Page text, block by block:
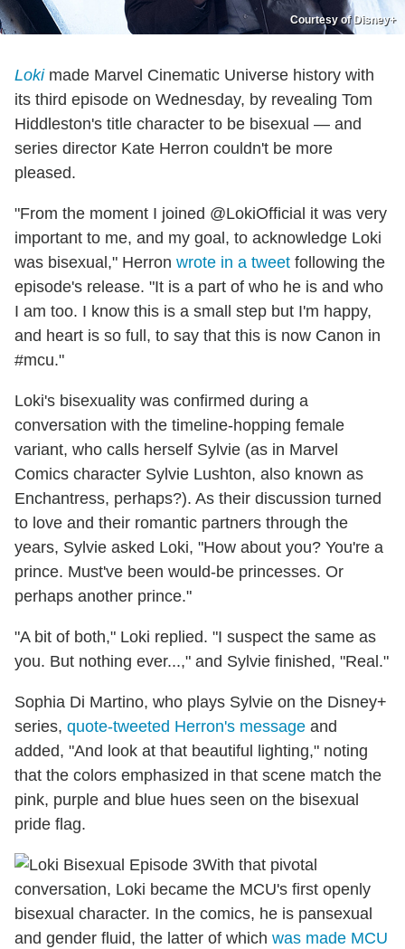
Courtesy of Disney+
Lokimade Marvel Cinematic Universe history with
its third episode on Wednesday, by revealing Tom
Hiddleston's title character to be bisexual — and
series director Kate Herron couldn't be more
pleased.
"From the moment I joined @LokiOfficial it was very
important to me, and my goal, to acknowledge Loki
was bisexual," Herron wrote in a tweet following the
episode's release. "It is a part of who he is and who
I am too. I know this is a small step but I'm happy,
and heart is so full, to say that this is now Canon in
#mcu."
Loki's bisexuality was confirmed during a
conversation with the timeline-hopping female
variant, who calls herself Sylvie (as in Marvel
Comics character Sylvie Lushton, also known as
Enchantress, perhaps?). As their discussion turned
to love and their romantic partners through the
years, Sylvie asked Loki, "How about you? You're a
prince. Must've been would-be princesses. Or
perhaps another prince."
"A bit of both," Loki replied. "I suspect the same as
you. But nothing ever...," and Sylvie finished, "Real."
Sophia Di Martino, who plays Sylvie on the Disney+
series, quote-tweeted Herron's message and
added, "And look at that beautiful lighting," noting
that the colors emphasized in that scene match the
pink, purple and blue hues seen on the bisexual
pride flag.
With that pivotal
conversation, Loki became the MCU's first openly
bisexual character. In the comics, he is pansexual
and gender fluid, the latter of which was made MCU